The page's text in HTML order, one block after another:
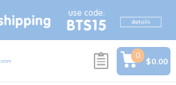
0
$0.00